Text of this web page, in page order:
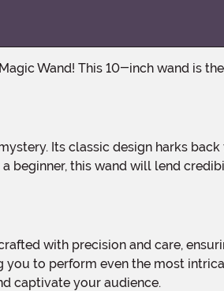
beginner, this wand will lend
to perform even the most
captivate your audience.